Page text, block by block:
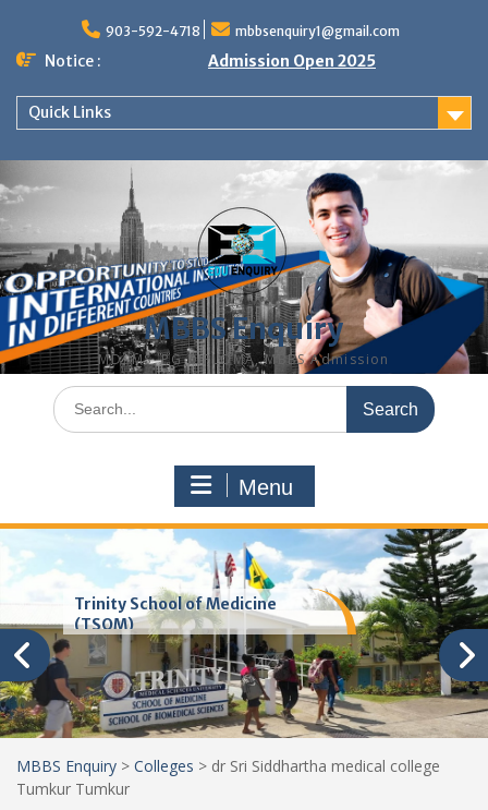
content
903-592-4718 mbbsenquiry1@gmail.com
Notice : Admission Open 2025
Quick Links
MBBS Enquiry
MD, MS, PG DIPLOMA, MBBS Admission
Search
for:
Menu
Trinity School of Medicine
(TSOM)
MBBS Enquiry > Colleges > dr Sri Siddhartha medical college
Tumkur Tumkur